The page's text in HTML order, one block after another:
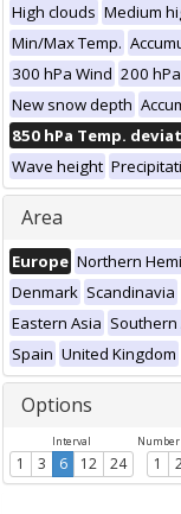
High clouds Medium
Min/Max Temp.
300 hPa Wind 200
New snow depth
850 hPa Temp.
Wave height
Area
Europe Northern
Denmark Scandinavia
Eastern Asia Southern
Spain United Kingdom
Options
Interval
1 3 6 12 24 1